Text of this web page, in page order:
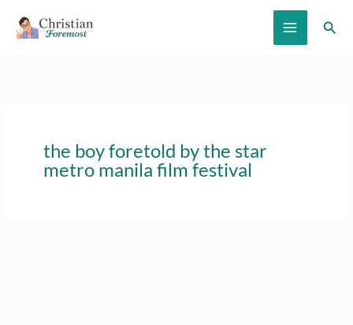
the boy foretold by the star
metro manila film festival